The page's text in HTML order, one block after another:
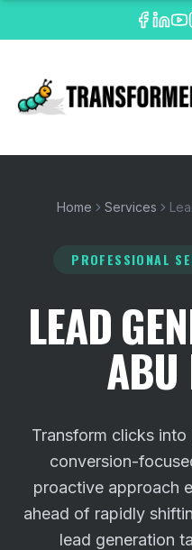
Home Services
PROFESSIONAL
LEAD
Transform clicks
conversion-
proactive approach
ahead of rapidly
lead generation